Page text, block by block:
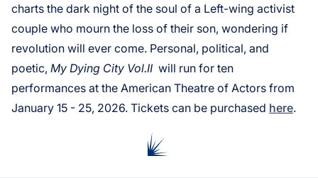
charts the dark night of the soul of a Left-wing activist
couple who mourn the loss of their son, wondering if
revolution will ever come. Personal, political, and
poetic, My Dying City Vol.II will run for ten
performances at the American Theatre of Actors from
January 15 - 25, 2026. Tickets can be purchased here.